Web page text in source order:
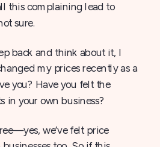
this complaining lead to
sure.
back and think about it, I
my prices recently as a
you? Have you felt the
in your own business?
we’ve felt price